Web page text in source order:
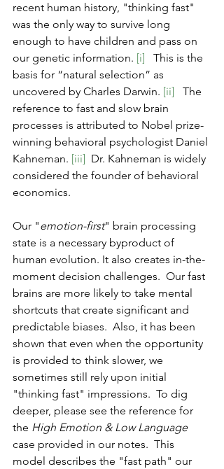
recent human history, "thinking fast"
was the only way to survive long
enough to have children and pass on
our genetic information. [i]
  This is the
basis for “natural selection” as
uncovered by Charles Darwin. [ii]
   The
reference to fast and slow brain
processes is attributed to Nobel prize-
winning behavioral psychologist Daniel
Kahneman. [iii]
  Dr. Kahneman is widely
considered the founder of behavioral
economics.
Our "emotion-first" brain processing
state is a necessary byproduct of
human evolution. It also creates in-the-
moment decision challenges.  Our fast
brains are more likely to take mental
shortcuts that create significant and
predictable biases.  Also, it has been
shown that even when the opportunity
is provided to think slower, we
sometimes still rely upon initial
"thinking fast" impressions.  To dig
deeper, please see the reference for
the High Emotion & Low Language
case provided in our notes.  This
model describes the "fast path" our